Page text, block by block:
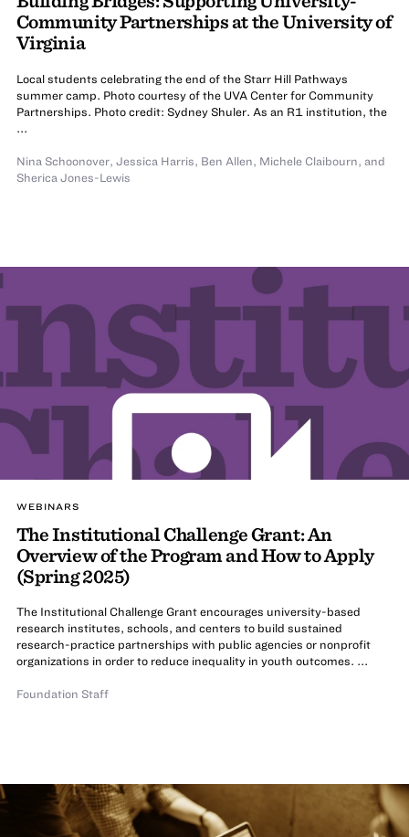
Community Partnerships at the University of
Virginia
Local students celebrating the end of the Starr Hill Pathways
summer camp. Photo courtesy of the UVA Center for Community
Partnerships. Photo credit: Sydney Shuler. As an R1 institution, the
...
Nina Schoonover, Jessica Harris, Ben Allen, Michele Claibourn, and
Sherica Jones-Lewis
WEBINARS
The Institutional Challenge Grant: An
Overview of the Program and How to Apply
(Spring 2025)
The Institutional Challenge Grant encourages university-based
research institutes, schools, and centers to build sustained
research-practice partnerships with public agencies or nonprofit
organizations in order to reduce inequality in youth outcomes. ...
Foundation Staff